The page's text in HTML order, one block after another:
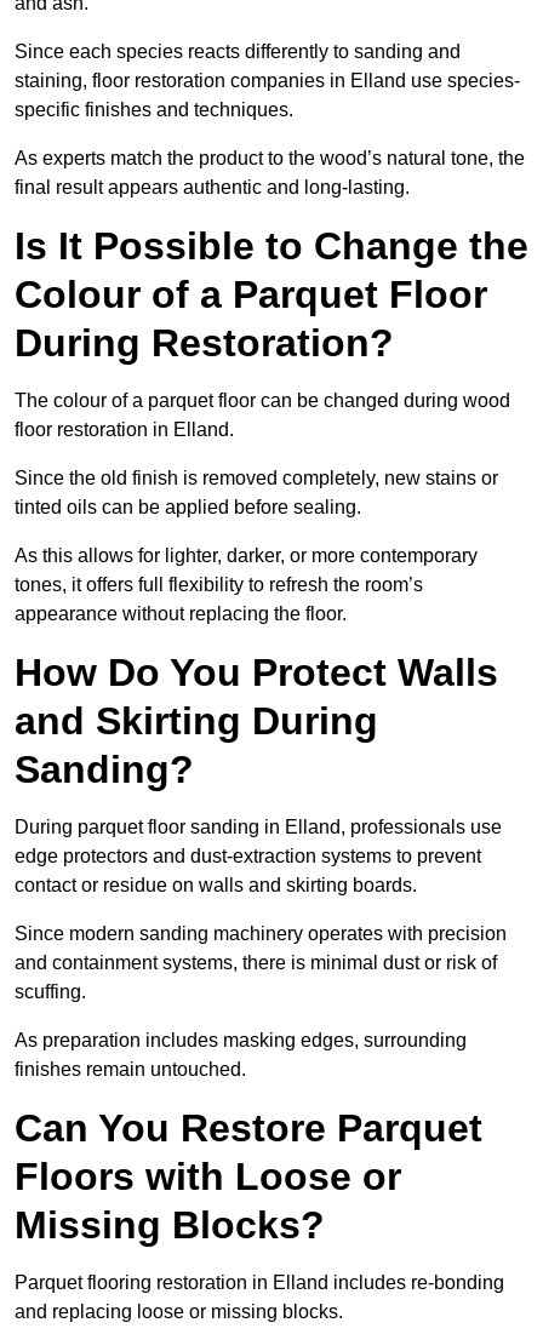
Since each species reacts differently to sanding and
staining, floor restoration companies in Elland use species-
specific finishes and techniques.
As experts match the product to the wood’s natural tone, the
final result appears authentic and long-lasting.
Is It Possible to Change the
Colour of a Parquet Floor
During Restoration?
The colour of a parquet floor can be changed during wood
floor restoration in Elland.
Since the old finish is removed completely, new stains or
tinted oils can be applied before sealing.
As this allows for lighter, darker, or more contemporary
tones, it offers full flexibility to refresh the room’s
appearance without replacing the floor.
How Do You Protect Walls
and Skirting During
Sanding?
During parquet floor sanding in Elland, professionals use
edge protectors and dust-extraction systems to prevent
contact or residue on walls and skirting boards.
Since modern sanding machinery operates with precision
and containment systems, there is minimal dust or risk of
scuffing.
As preparation includes masking edges, surrounding
finishes remain untouched.
Can You Restore Parquet
Floors with Loose or
Missing Blocks?
Parquet flooring restoration in Elland includes re-bonding
and replacing loose or missing blocks.